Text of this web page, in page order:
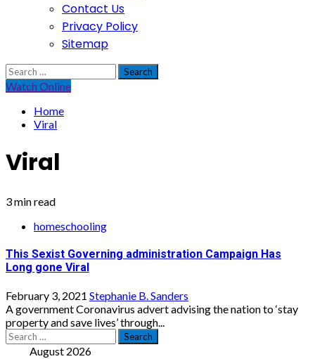
Contact Us
Privacy Policy
Sitemap
Search
for:
Watch Online
Home
Viral
Viral
3 min read
homeschooling
This Sexist Governing administration Campaign Has
Long gone Viral
February 3, 2021 Stephanie B. Sanders
A government Coronavirus advert advising the nation to ‘stay
property and save lives’ through...
Search
for: August 2026